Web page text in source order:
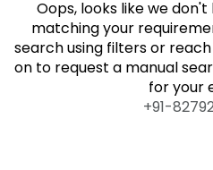
Oops, looks like we
matching your
search using filters or
on to request a manual
for your
+91-